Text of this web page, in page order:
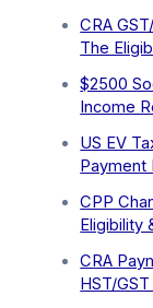
CRA
The
$2500
Income
US EV
Payment
CPP
Eligibility
CRA
HST/